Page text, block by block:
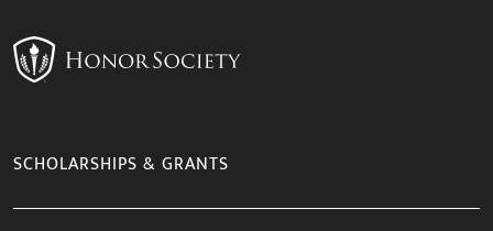
SCHOLARSHIPS & GRANTS